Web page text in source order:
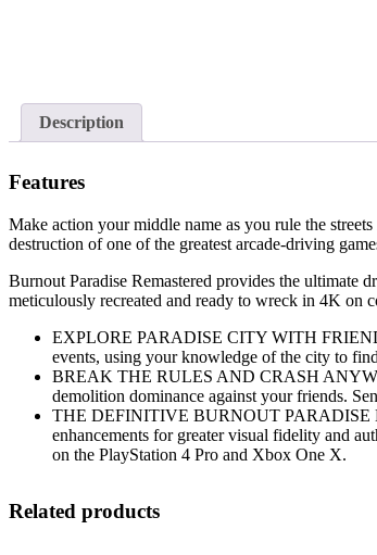
Description
Features
Make action your middle name as you rule the
destruction of one of the greatest arcade-driving
Burnout Paradise Remastered provides the
meticulously recreated and ready to wreck in 4K on
EXPLORE PARADISE CITY WITH
events, using your knowledge of the city to
BREAK THE RULES AND CRASH
demolition dominance against your friends.
THE DEFINITIVE BURNOUT PARADISE
enhancements for greater visual fidelity and
on the PlayStation 4 Pro and Xbox One X.
Related products